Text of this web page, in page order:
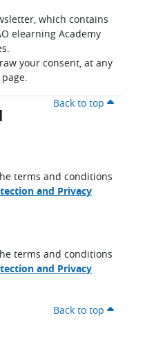
which contains
elearning Academy
your consent, at any
Back to top
terms and conditions
and Privacy
terms and conditions
and Privacy
Back to top